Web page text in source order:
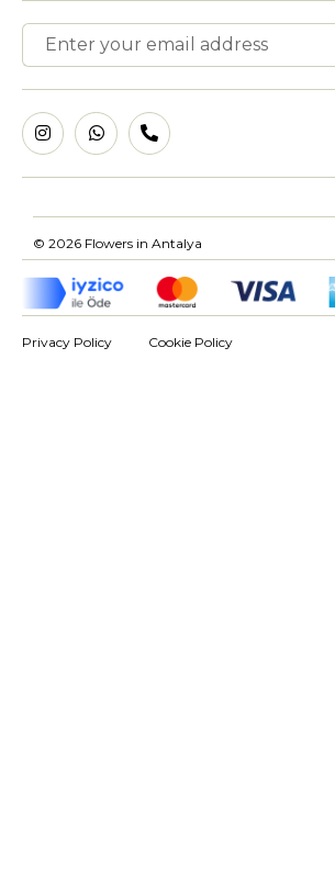
© 2026 Flowers in Antalya
Privacy Policy Cookie Policy